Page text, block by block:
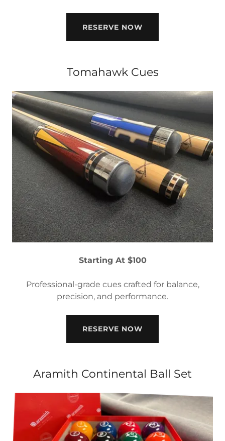
RESERVE NOW
Tomahawk Cues
Starting At $100
Professional-grade cues crafted for balance,
precision, and performance.
RESERVE NOW
Aramith Continental Ball Set